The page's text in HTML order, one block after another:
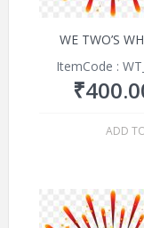
WE TWO’S
ItemCode :
₹
ADD